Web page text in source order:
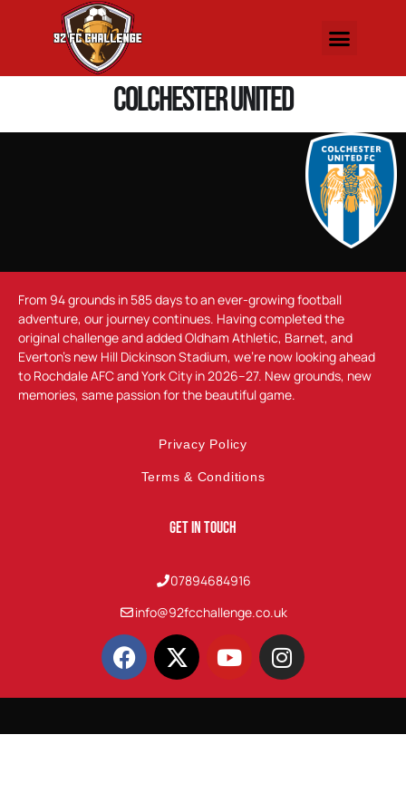
Colchester United
From 94 grounds in 585 days to an ever-growing football
adventure, our journey continues. Having completed the
original challenge and added Oldham Athletic, Barnet, and
Everton’s new Hill Dickinson Stadium, we’re now looking ahead
to Rochdale AFC and York City in 2026–27. New grounds, new
memories, same passion for the beautiful game.
Privacy Policy
Terms & Conditions
Get In Touch
07894684916
info@92fcchallenge.co.uk